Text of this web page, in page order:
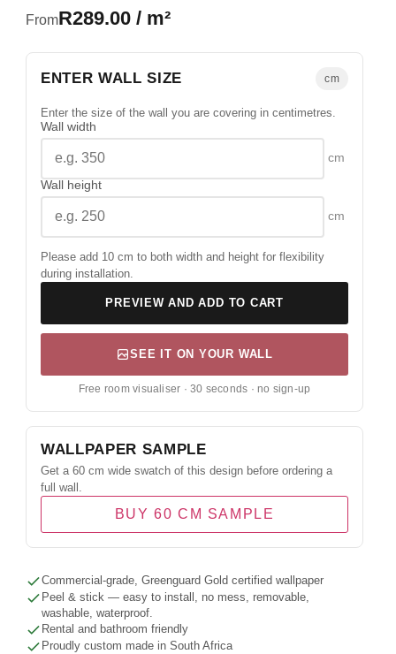
FromR289.00 / m²
ENTER WALL SIZE cm
Enter the size of the wall you are covering in centimetres.
Wall width
cm
Wall height
cm
Please add 10 cm to both width and height for flexibility
during installation.
PREVIEW AND ADD TO CART
SEE IT ON YOUR WALL
Free room visualiser · 30 seconds · no sign-up
WALLPAPER SAMPLE
Get a 60 cm wide swatch of this design before ordering a
full wall.
BUY 60 CM SAMPLE
Commercial-grade, Greenguard Gold certified wallpaper
Peel & stick — easy to install, no mess, removable,
washable, waterproof.
Rental and bathroom friendly
Proudly custom made in South Africa